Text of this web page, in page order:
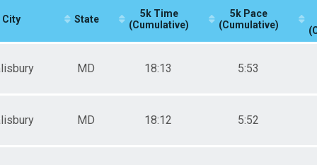
City State
5k Time
(Cumulative)
5k Pace
(Cumulative)
MD 18:13 5:53
MD 18:12 5:52